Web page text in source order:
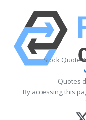
Stock Quote
Quotes
By accessing this